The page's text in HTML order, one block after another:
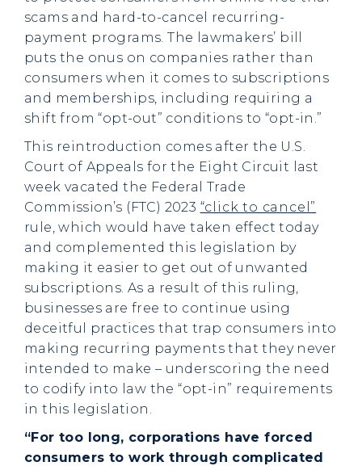
scams and hard-to-cancel recurring-
payment programs. The lawmakers’ bill
puts the onus on companies rather than
consumers when it comes to subscriptions
and memberships, including requiring a
shift from “opt-out” conditions to “opt-in.”
This reintroduction comes after the U.S.
Court of Appeals for the Eight Circuit last
week vacated the Federal Trade
Commission’s (FTC) 2023 “click to cancel”
rule, which would have taken effect today
and complemented this legislation by
making it easier to get out of unwanted
subscriptions. As a result of this ruling,
businesses are free to continue using
deceitful practices that trap consumers into
making recurring payments that they never
intended to make – underscoring the need
to codify into law the “opt-in” requirements
in this legislation.
“For too long, corporations have forced
consumers to work through complicated